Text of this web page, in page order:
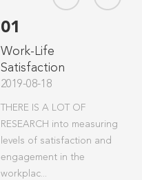
01
Work-Life
Satisfaction
2019-08-18
THERE IS A LOT OF
RESEARCH into measuring
levels of satisfaction and
engagement in the
workplac...